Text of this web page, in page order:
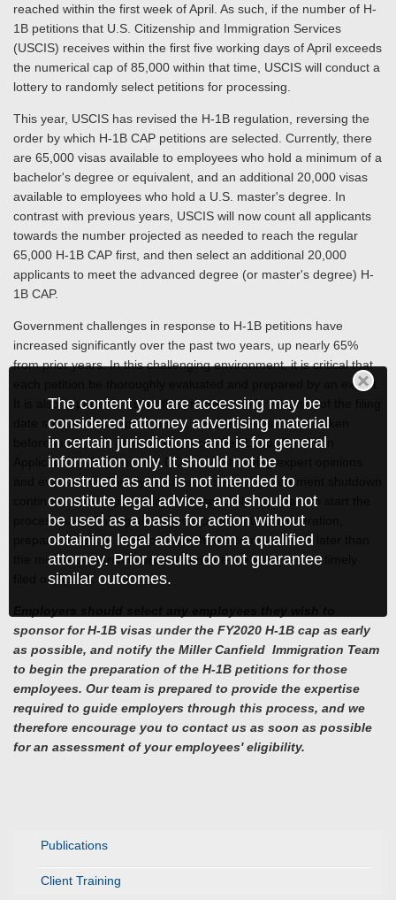
The content you are accessing may be
considered attorney advertising material
in certain jurisdictions and is for general
information only. It should not be
construed as and is not intended to
constitute legal advice, and should not
be used as a basis for action without
obtaining legal advice from a qualified
attorney. Prior results do not guarantee
similar outcomes.
Publications
Client Training
reached within the first week of April. As such, if the number of H-
1B petitions that U.S. Citizenship and Immigration Services
(USCIS) receives within the first five working days of April exceeds
the numerical cap of 85,000 within that time, USCIS will conduct a
lottery to randomly select petitions for processing.
This year, USCIS has revised the H-1B regulation, reversing the
order by which H-1B CAP petitions are selected. Currently, there
are 65,000 visas available to employees who hold a minimum of a
bachelor's degree or equivalent, and an additional 20,000 visas
available to employees who hold a U.S. master's degree. In
contrast with previous years, USCIS will now count all applicants
towards the number projected as needed to reach the regular
65,000 H-1B CAP first, and then select an additional 20,000
applicants to meet the advanced degree (or master's degree) H-
1B CAP.
Government challenges in response to H-1B petitions have
increased significantly over the past two years, up nearly 65%
from prior years. In this challenging environment, it is critical that
each petition be thoroughly evaluated and prepared by an expert.
It is also important to start the process well in advance of the filing
date so that certain preliminary, required steps can be taken
beforehand, such as obtaining a certified Labor Condition
Application (LCA) from the DOL, and obtaining expert opinions
and evaluations. Finally, because a second government shutdown
continues to be a possibility, it is especially important to start the
process early. Taking all of these factors into consideration,
preparation of the H-1B petition should commence no later than
the middle of March in order to ensure the case can be timely
filed on April 1.
sponsor for H-1B visas under the FY2020 H-1B cap as early
as possible, and notify the Miller Canfield Immigration Team
to begin the preparation of the H-1B petitions for those
employees. Our team is prepared to provide the expertise
required to guide employers through this process, and we
therefore encourage you to contact us as soon as possible
for an assessment of your employees' eligibility.